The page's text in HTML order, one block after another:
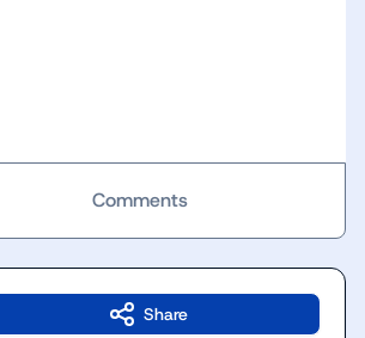
Comments
Share